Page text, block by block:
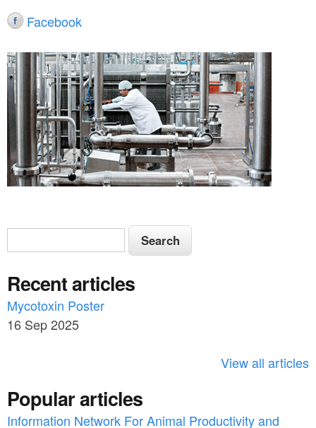
Facebook
S
e
a
r
c
o
S
e
r
c
h
Recent articles
Mycotoxin Poster
16 Sep 2025
View all articles
Popular articles
Information Network For Animal Productivity and